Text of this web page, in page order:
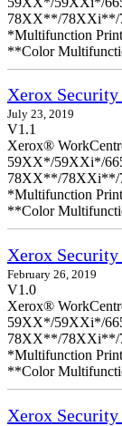
78XX**/78XXi**/
*Multifunction
**Color
Xerox
July 23, 2019
V1.1
Xerox®
59XX*/59XXi*/
78XX**/78XXi**/
*Multifunction
**Color
Xerox
February 26, 2019
V1.0
Xerox®
59XX*/59XXi*/
78XX**/78XXi**/
*Multifunction
**Color
Xerox